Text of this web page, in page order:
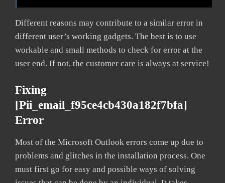
Different reasons may contribute to a similar error in
different user’s working gadgets. The best is to use
workable and small methods to check for error at the
user end. If not, the customer care is always at service!
Fixing
[pii_email_f95ce4cb430a182f7bfa]
Error
Most of the Microsoft Outlook errors come up due to
problems and glitches in the installation process. One
must first go for easy and possible ways of solving